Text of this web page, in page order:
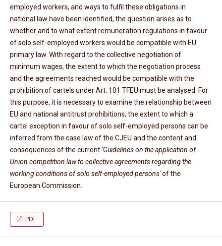
employed workers, and ways to fulfil these obligations in
national law have been identified, the question arises as to
whether and to what extent remuneration regulations in favour
of solo self-employed workers would be compatible with EU
primary law. With regard to the collective negotiation of
minimum wages, the extent to which the negotiation process
and the agreements reached would be compatible with the
prohibition of cartels under Art. 101 TFEU must be analysed. For
this purpose, it is necessary to examine the relationship between
EU and national antitrust prohibitions, the extent to which a
cartel exception in favour of solo self-employed persons can be
inferred from the case law of the CJEU and the content and
consequences of the current 'Guidelines on the application of
Union competition law to collective agreements regarding the
working conditions of solo self-employed persons'of the
European Commission.
PDF